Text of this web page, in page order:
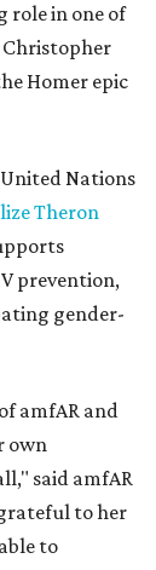
role in one of
Christopher
Homer epic
United Nations
Theron
prevention,
gender-
amfAR and
own
said amfAR
to her
to